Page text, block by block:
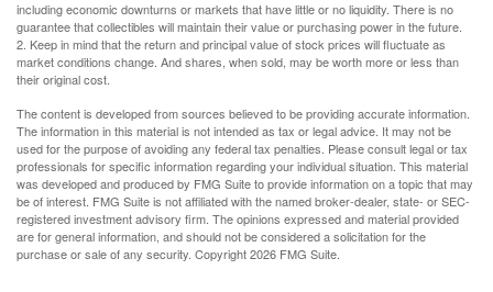
including economic downturns or markets that have little or no liquidity. There is no
guarantee that collectibles will maintain their value or purchasing power in the future.
2. Keep in mind that the return and principal value of stock prices will fluctuate as
market conditions change. And shares, when sold, may be worth more or less than
their original cost.
The content is developed from sources believed to be providing accurate information.
The information in this material is not intended as tax or legal advice. It may not be
used for the purpose of avoiding any federal tax penalties. Please consult legal or tax
professionals for specific information regarding your individual situation. This material
was developed and produced by FMG Suite to provide information on a topic that may
be of interest. FMG Suite is not affiliated with the named broker-dealer, state- or SEC-
registered investment advisory firm. The opinions expressed and material provided
are for general information, and should not be considered a solicitation for the
purchase or sale of any security. Copyright2026 FMG Suite.